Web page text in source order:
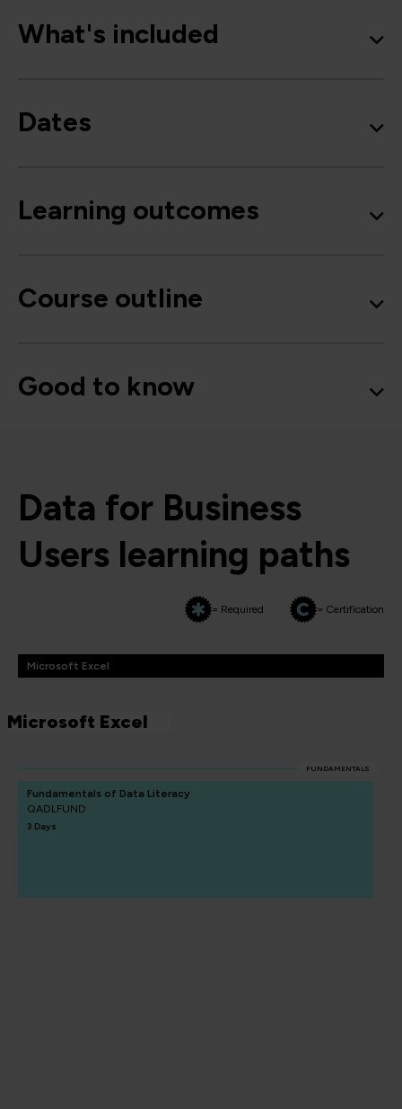
What's included
Dates
Learning outcomes
Course outline
Good to know
Data for Business
Users learning paths
= Required = Certification
Microsoft Excel
Microsoft Excel
FUNDAMENTALS
Fundamentals of Data Literacy
QADLFUND
3 Days